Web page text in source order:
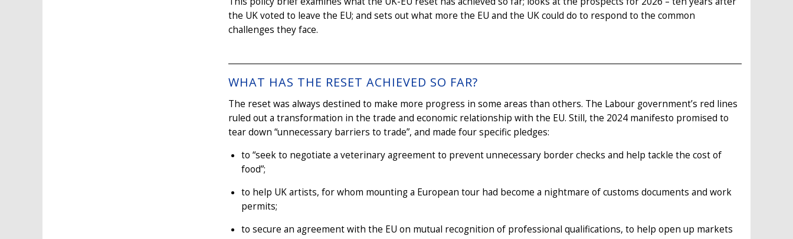
the UK voted to leave the EU; and sets out what more the EU and the UK could do to respond to the common
challenges they face.
WHAT HAS THE RESET ACHIEVED SO FAR?
The reset was always destined to make more progress in some areas than others. The Labour government’s red lines
ruled out a transformation in the trade and economic relationship with the EU. Still, the 2024 manifesto promised to
tear down “unnecessary barriers to trade”, and made four specific pledges:
to “seek to negotiate a veterinary agreement to prevent unnecessary border checks and help tackle the cost of
food”;
to help UK artists, for whom mounting a European tour had become a nightmare of customs documents and work
permits;
to secure an agreement with the EU on mutual recognition of professional qualifications, to help open up markets